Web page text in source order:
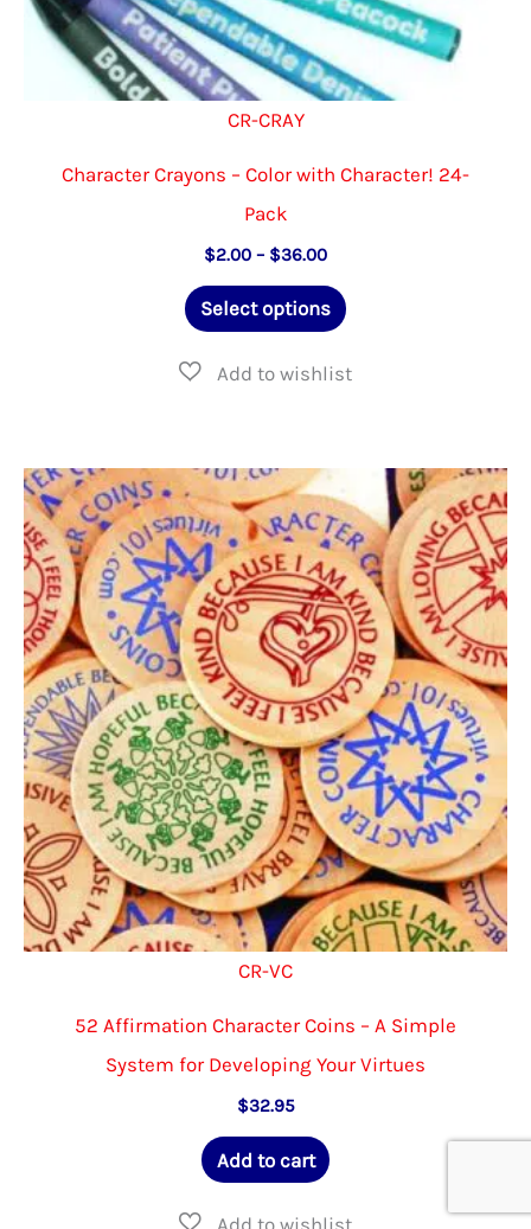
CR-CRAY
Character Crayons – Color with Character! 24-
Pack
$2.00 – $36.00Price
$2.00
through
Select options
This
has
options
may
be
chosen
on
the
product
page
CR-VC
52 Affirmation Character Coins – A Simple
System for Developing Your Virtues
$32.95
Add to cart